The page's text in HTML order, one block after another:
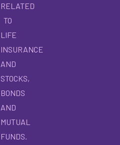
RELATED
TO
LIFE
INSURANCE
AND
STOCKS,
BONDS
AND
MUTUAL
FUNDS.